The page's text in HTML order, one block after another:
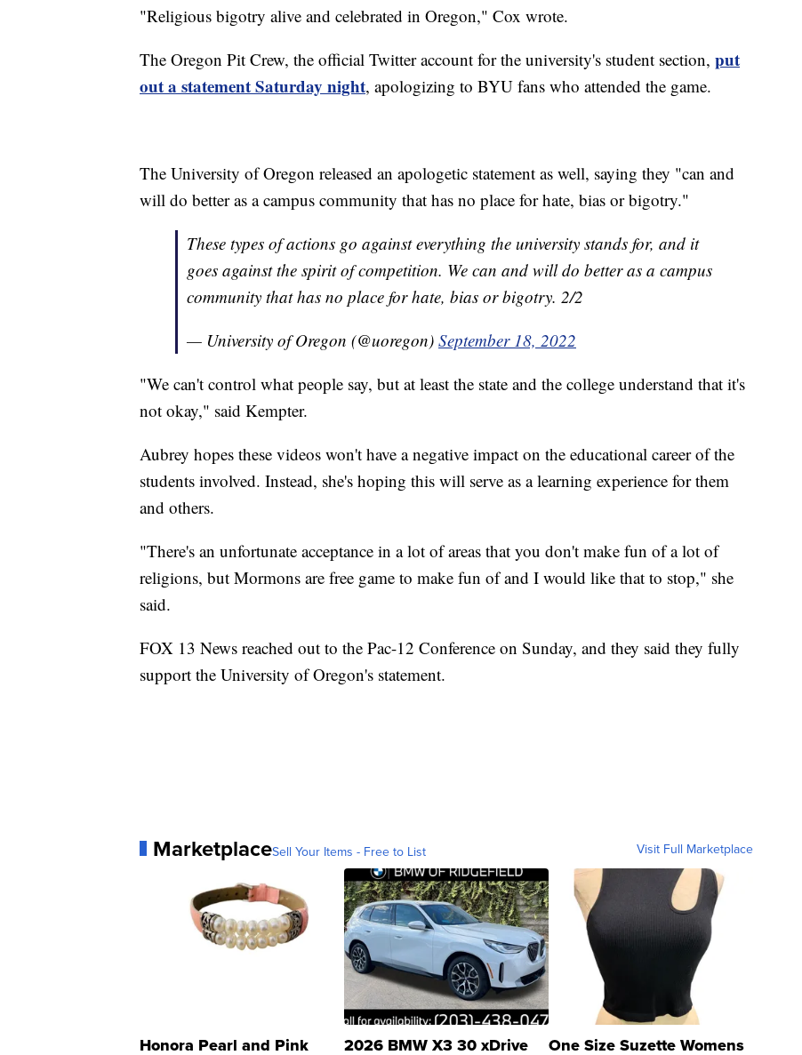
"Religious bigotry alive and celebrated in Oregon," Cox wrote.
The Oregon Pit Crew, the official Twitter account for the university's student section, put
out a statement Saturday night, apologizing to BYU fans who attended the game.
The University of Oregon released an apologetic statement as well, saying they "can and
will do better as a campus community that has no place for hate, bias or bigotry."
These types of actions go against everything the university stands for, and it
goes against the spirit of competition. We can and will do better as a campus
community that has no place for hate, bias or bigotry. 2/2
— University of Oregon (@uoregon) September 18, 2022
"We can't control what people say, but at least the state and the college understand that it's
not okay," said Kempter.
Aubrey hopes these videos won't have a negative impact on the educational career of the
students involved. Instead, she's hoping this will serve as a learning experience for them
and others.
"There's an unfortunate acceptance in a lot of areas that you don't make fun of a lot of
religions, but Mormons are free game to make fun of and I would like that to stop," she
said.
FOX 13 News reached out to the Pac-12 Conference on Sunday, and they said they fully
support the University of Oregon's statement.
MarketplaceSell Your Items - Free to List Visit Full Marketplace
Honora Pearl and Pink 2026 BMW X3 30 xDrive One Size Suzette Womens